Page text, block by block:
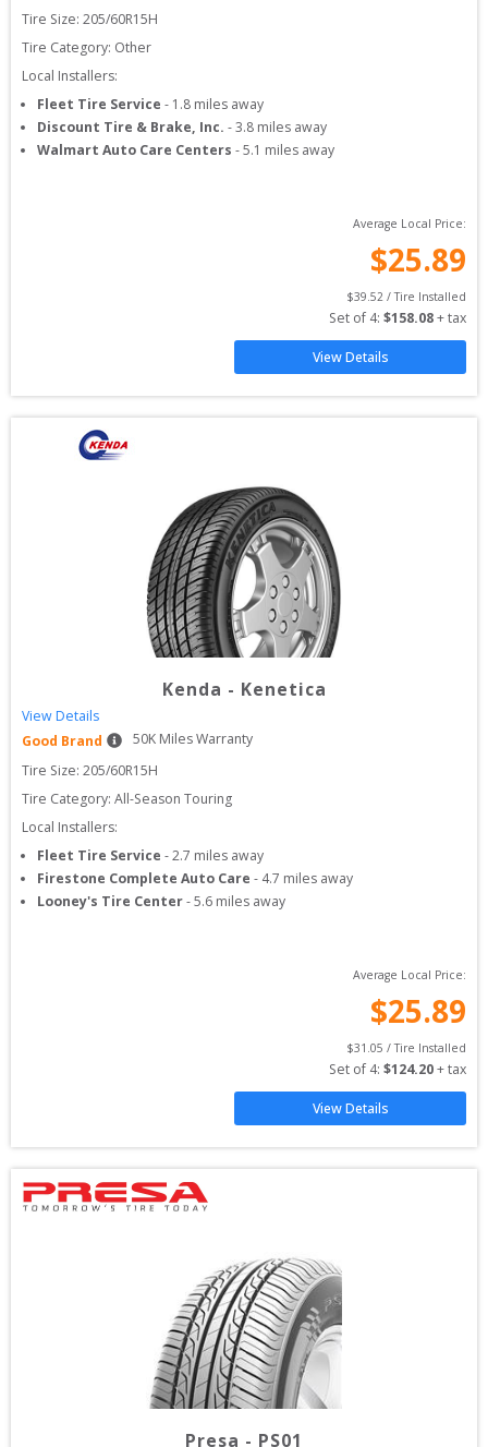
Tire Size: 205/60R15H
Tire Category: Other
Local Installers:
Fleet Tire Service - 1.8 miles away
Discount Tire & Brake, Inc. -3.8 miles away
Walmart Auto Care Centers -5.1 miles away
Average Local Price:
$25.89
$39.52 / Tire Installed
Set of 4: $158.08 + tax
View Details
Kenda - Kenetica
View Details
Good Brand
50K Miles Warranty
Tire Size: 205/60R15H
Tire Category: All-Season Touring
Local Installers:
Fleet Tire Service -2.7 miles away
Firestone Complete Auto Care - 4.7 miles away
Looney's Tire Center-5.6 miles away
Average Local Price:
$25.89
$31.05 / Tire Installed
Set of 4: $124.20 + tax
View Details
Presa - PS01